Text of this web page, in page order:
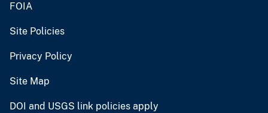
FOIA
Site Policies
Privacy Policy
Site Map
DOI and USGS link policies apply